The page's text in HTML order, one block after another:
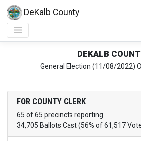
DeKalb County
DEKALB
General Election (11/08/2022)
FOR COUNTY CLERK
65 of 65 precincts reporting
34,705 Ballots Cast (56% of 61,517